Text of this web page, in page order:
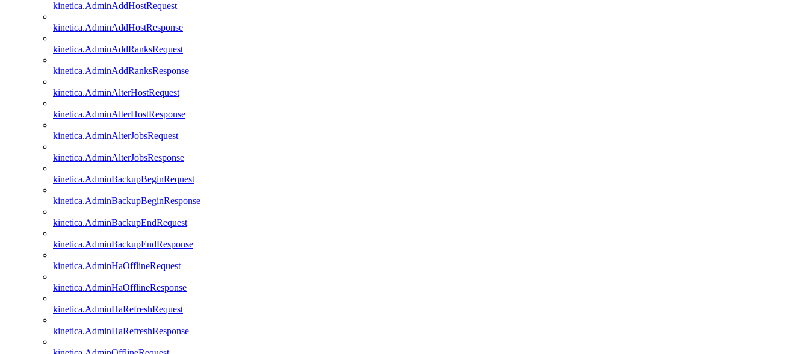
kinetica.AdminAddHostRequest
kinetica.AdminAddHostResponse
kinetica.AdminAddRanksRequest
kinetica.AdminAddRanksResponse
kinetica.AdminAlterHostRequest
kinetica.AdminAlterHostResponse
kinetica.AdminAlterJobsRequest
kinetica.AdminAlterJobsResponse
kinetica.AdminBackupBeginRequest
kinetica.AdminBackupBeginResponse
kinetica.AdminBackupEndRequest
kinetica.AdminBackupEndResponse
kinetica.AdminHaOfflineRequest
kinetica.AdminHaOfflineResponse
kinetica.AdminHaRefreshRequest
kinetica.AdminHaRefreshResponse